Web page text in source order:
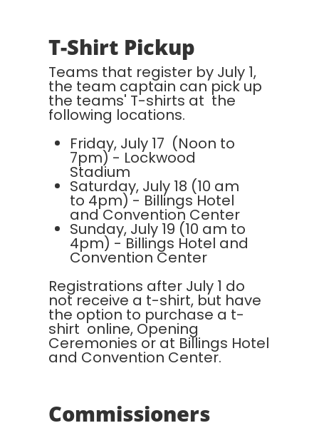
T-Shirt Pickup
Teams that register by July 1,
the team captain can pick up
the teams' T-shirts at the
following locations.
Friday, July 17 (Noon to
7pm) - Lockwood
Stadium
Saturday, July 18 (10 am
to 4pm) - Billings Hotel
and Convention Center
Sunday, July 19 (10 am to
4pm) - Billings Hotel and
Convention Center
Registrations after July 1 do
not receive a t-shirt, but have
the option to purchase a t-
shirt online, Opening
Ceremonies or at Billings Hotel
and Convention Center.
Commissioners